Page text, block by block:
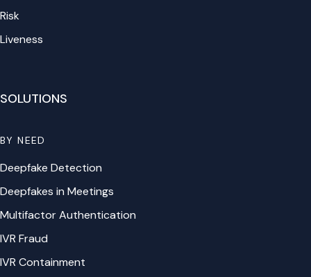
Risk
Liveness
SOLUTIONS
BY NEED
Deepfake Detection
Deepfakes in Meetings
Multifactor Authentication
IVR Fraud
IVR Containment